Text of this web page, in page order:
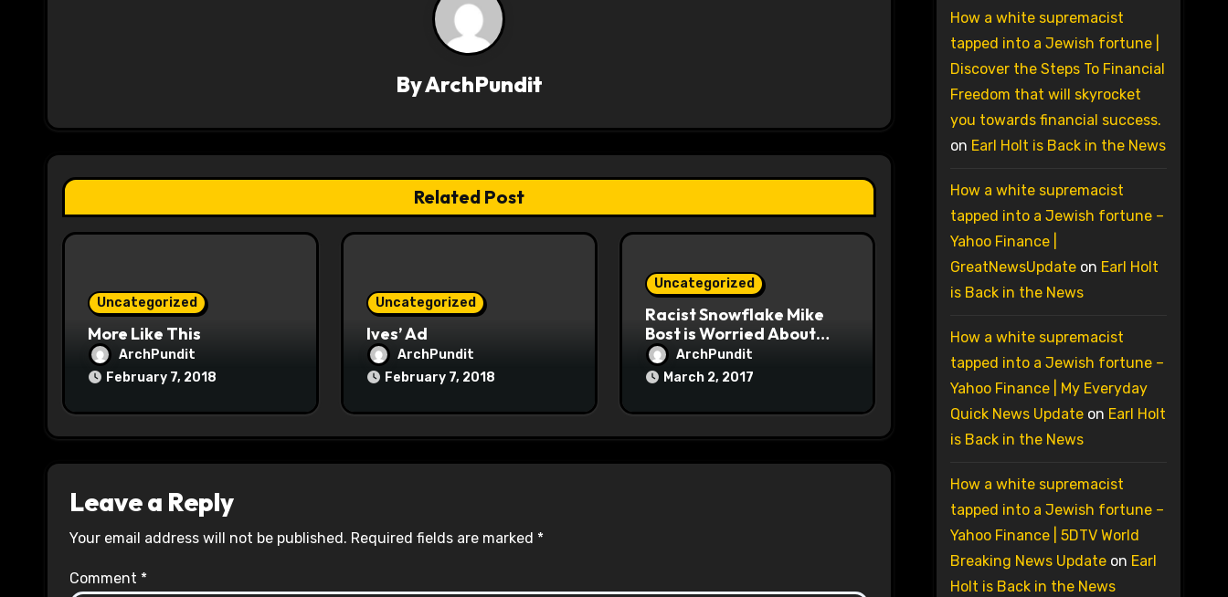
a
t
i
ByArchPundit
Related Post
Uncategorized
More Like This
ArchPundit
February 7, 2018
Uncategorized
Ives’ Ad
ArchPundit
February 7, 2018
Uncategorized
Racist Snowflake Mike
Bost is Worried About
Maoist Struggle Session
at Town Halls
ArchPundit
March 2, 2017
Leave a Reply
Your email address will not be published. Required fields are marked *
Comment *
How a white supremacist
tapped into a Jewish fortune |
Discover the Steps To Financial
Freedom that will skyrocket
you towards financial success.
on Earl Holt is Back in the News
How a white supremacist
tapped into a Jewish fortune –
Yahoo Finance |
GreatNewsUpdateon Earl Holt
is Back in the News
How a white supremacist
tapped into a Jewish fortune –
Yahoo Finance | My Everyday
Quick News Updateon Earl Holt
is Back in the News
How a white supremacist
tapped into a Jewish fortune –
Yahoo Finance | 5DTV World
Breaking News Updateon Earl
Holt is Back in the News